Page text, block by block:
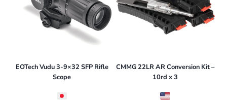
EOTech Vudu 3-9×32 SFP Rifle
Scope
CMMG 22LR AR Conversion Kit –
10rd x 3